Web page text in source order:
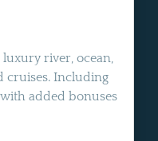
river, ocean,
cruises. Including
added bonuses